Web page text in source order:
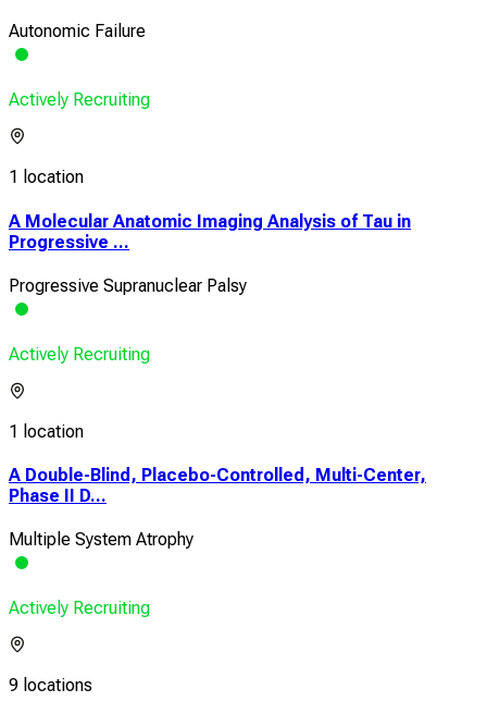
Autonomic Failure
Actively Recruiting
1 location
A Molecular Anatomic Imaging Analysis of Tau in
Progressive ...
Progressive Supranuclear Palsy
Actively Recruiting
1 location
A Double-Blind, Placebo-Controlled, Multi-Center,
Phase II D...
Multiple System Atrophy
Actively Recruiting
9 locations